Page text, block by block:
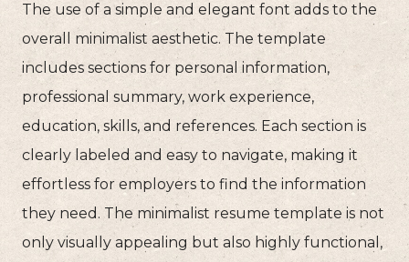
The use of a simple and elegant font adds to the
overall minimalist aesthetic. The template
includes sections for personal information,
professional summary, work experience,
education, skills, and references. Each section is
clearly labeled and easy to navigate, making it
effortless for employers to find the information
they need. The minimalist resume template is not
only visually appealing but also highly functional,